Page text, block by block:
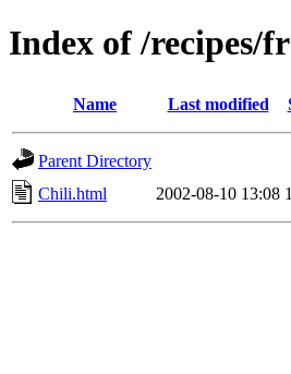
Index of /recipes/
Name Last modified
Parent Directory
Chili.html
2002-08-10 13:08